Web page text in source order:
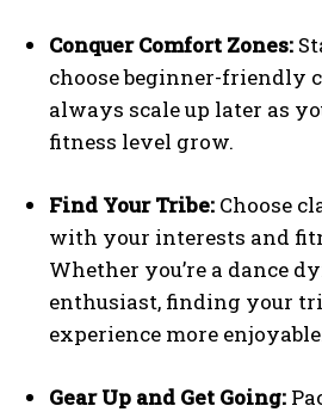
Conquer Comfort Zones:
choose beginner-friendly
always scale up later as
fitness level grow.
Find Your Tribe: Choose
with your interests and
Whether you’re a dance
enthusiast, finding your
experience more
Gear Up and Get Going: